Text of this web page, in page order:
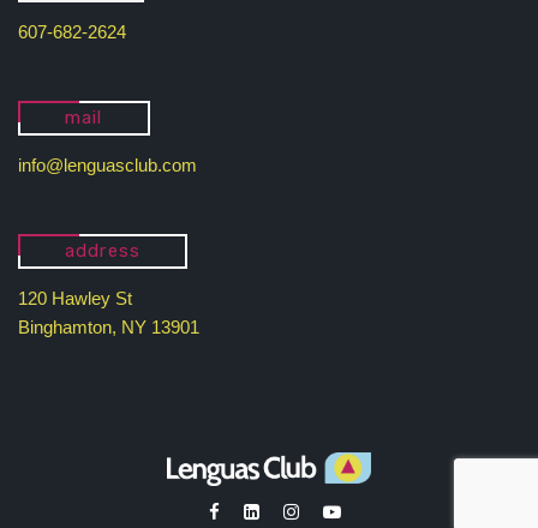
607-682-2624
mail
info@lenguasclub.com
address
120 Hawley St
Binghamton, NY 13901